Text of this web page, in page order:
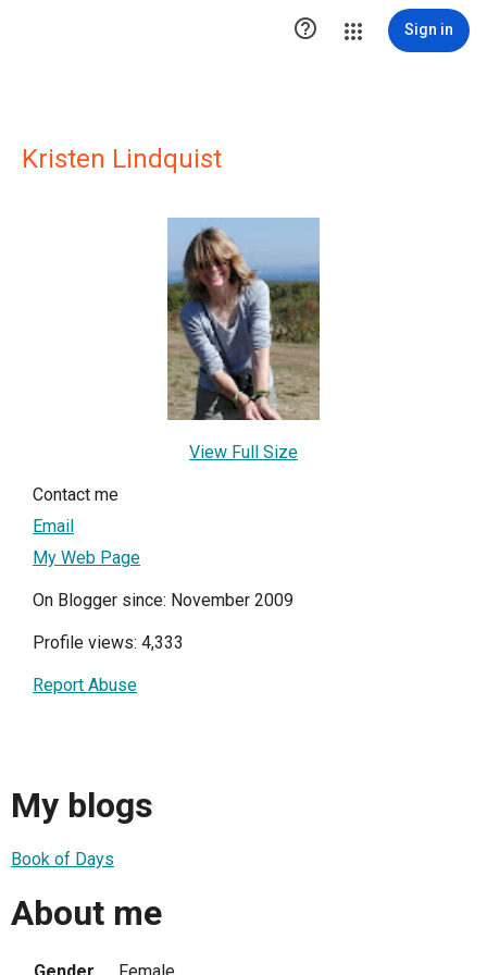
 Sign in
Kristen Lindquist
View Full Size
Contact me
Email
My Web Page
On Blogger since: November 2009
Profile views: 4,333
Report Abuse
My blogs
Book of Days
About me